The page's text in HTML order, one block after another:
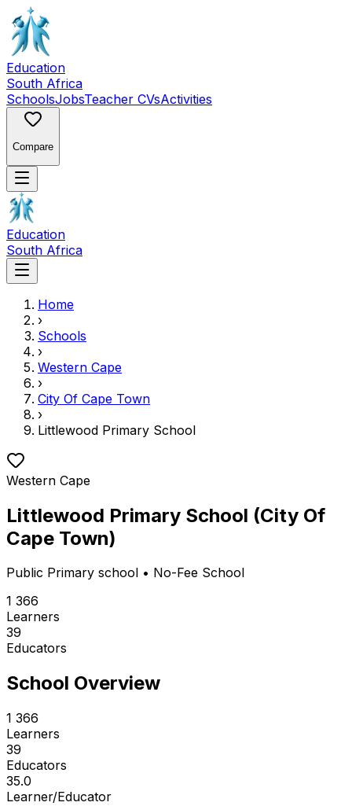
Education
South Africa
SchoolsJobsTeacher CVsActivities
Compare
Education
South Africa
Home
›
Schools
›
Western Cape
›
City Of Cape Town
›
Littlewood Primary School
Western Cape
Littlewood Primary School (City Of
Cape Town)
Public Primary school • No-Fee School
1 366
Learners
39
Educators
School Overview
1 366
Learners
39
Educators
35.0
Learner/Educator